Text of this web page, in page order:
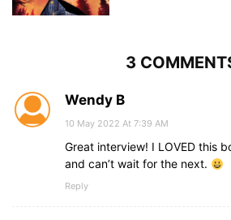
3
Wendy B
10 May 2022 At 7:39 AM
Great interview! I LOVED this
and can’t wait for the next.
Reply